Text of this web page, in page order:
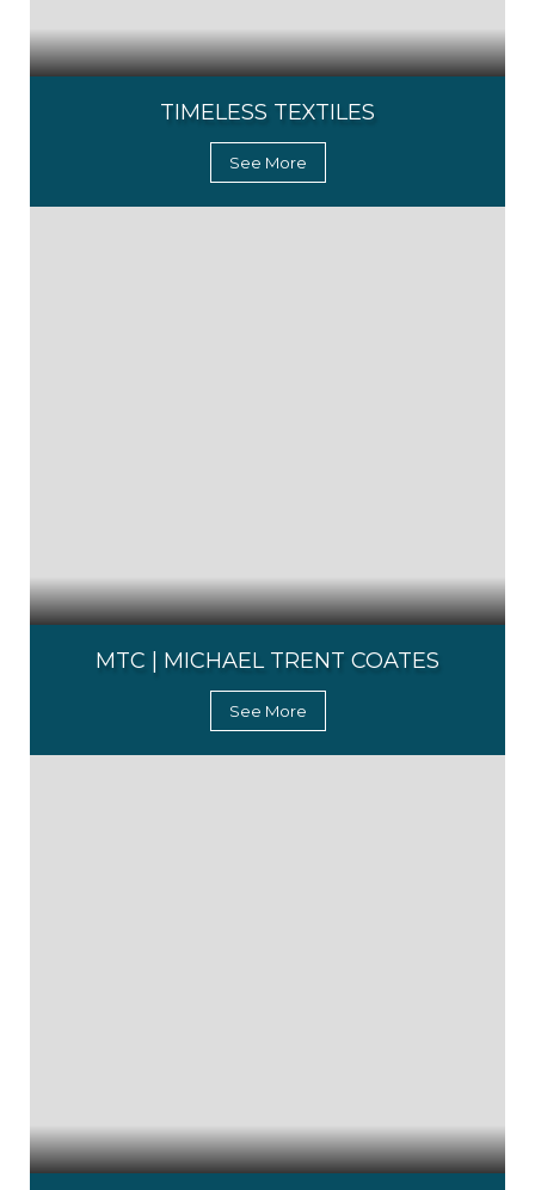
TIMELESS TEXTILES
See More
MTC | MICHAEL TRENT COATES
See More